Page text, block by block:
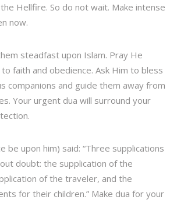
Hellfire. So do not wait. Make intense
now.
steadfast upon Islam. Pray He
faith and obedience. Ask Him to bless
companions and guide them away from
Your urgent dua will surround your
be upon him) said: “Three supplications
doubt: the supplication of the
of the traveler, and the
for their children.” Make dua for your